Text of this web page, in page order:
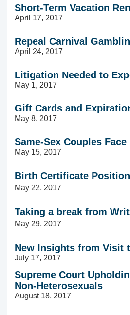
Short-Term Vacation
April 17, 2017
Repeal Carnival
April 24, 2017
Litigation Needed to
May 1, 2017
Gift Cards and
May 8, 2017
Same-Sex Couples
May 15, 2017
Birth Certificate
May 22, 2017
Taking a break from
May 29, 2017
New Insights from Visit
July 17, 2017
Supreme Court
Non-Heterosexuals
August 18, 2017